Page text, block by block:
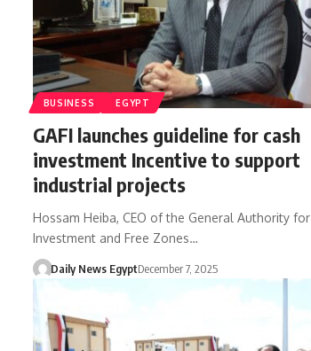
BUSINESS EGYPT
GAFI launches guideline for cash
investment Incentive to support
industrial projects
Hossam Heiba, CEO of the General Authority for
Investment and Free Zones…
Daily News EgyptDecember 7, 2025